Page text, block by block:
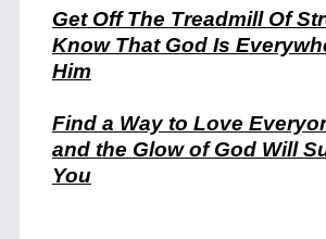
Get Off The Treadmill Of
Know That God Is
Him
Find a Way to Love
and the Glow of God Will
You